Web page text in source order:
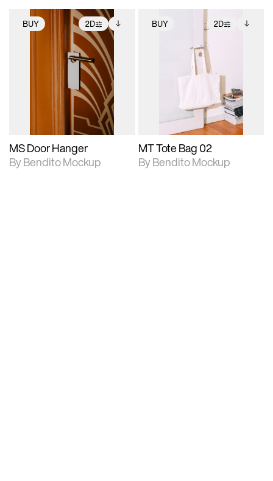
BUY 2D
2D scene with
photographic details.
Includes support for
extended scene
adjustments.
Includes additional
files when unlocked.
View Surface Info to
download files.
MS Door Hanger
By Bendito Mockup
BUY 2D
2D scene with
photographic details.
Includes support for
Includes additional
files when unlocked.
View Surface Info to
download files.
MT Tote Bag 02
By Bendito Mockup